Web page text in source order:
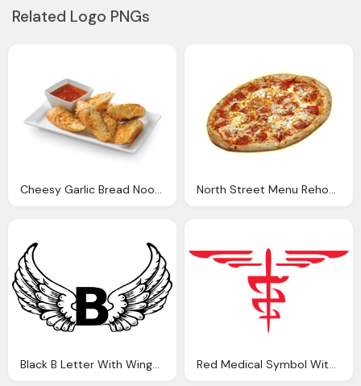
Related Logo PNGs
Cheesy Garlic Bread Noodles World Kitchen North Street Menu Rehoboth Pizza Nicolas Pizza
Black B Letter With Wings Logo Png Red Medical Symbol With Wings And Snakes Png